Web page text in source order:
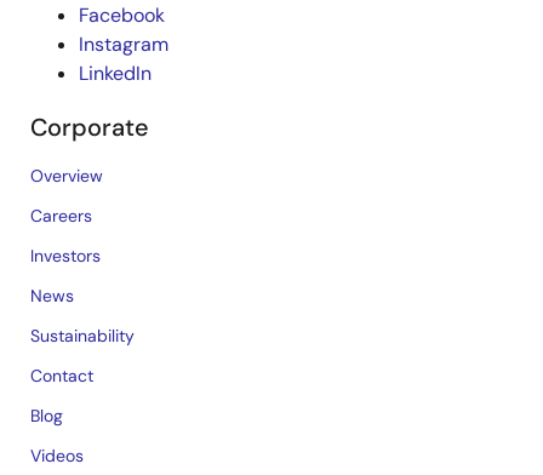
Facebook
Instagram
LinkedIn
Corporate
Overview
Careers
Investors
News
Sustainability
Contact
Blog
Videos